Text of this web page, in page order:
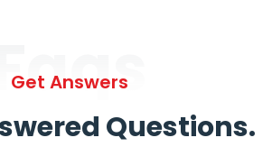
Faqs
Get Answers
Questions.